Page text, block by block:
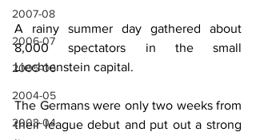
2007-08
2006-07
2005-06
2004-05
2003-04
A rainy summer day gathered about
8,000 spectators in the small
Liechtenstein capital.
The Germans were only two weeks from
their league debut and put out a strong